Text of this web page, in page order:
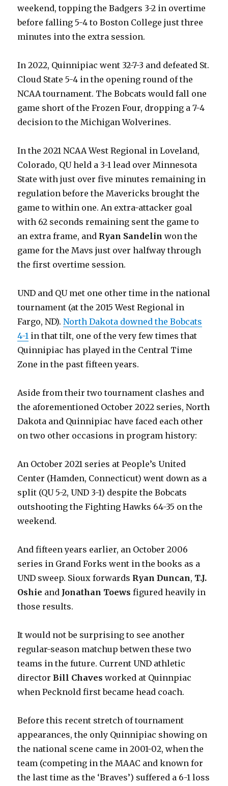
weekend, topping the Badgers 3-2 in overtime
before falling 5-4 to Boston College just three
minutes into the extra session.
In 2022, Quinnipiac went 32-7-3 and defeated St.
Cloud State 5-4 in the opening round of the
NCAA tournament. The Bobcats would fall one
game short of the Frozen Four, dropping a 7-4
decision to the Michigan Wolverines.
In the 2021 NCAA West Regional in Loveland,
Colorado, QU held a 3-1 lead over Minnesota
State with just over five minutes remaining in
regulation before the Mavericks brought the
game to within one. An extra-attacker goal
with 62 seconds remaining sent the game to
an extra frame, and Ryan Sandelin won the
game for the Mavs just over halfway through
the first overtime session.
UND and QU met one other time in the national
tournament (at the 2015 West Regional in
Fargo, ND).North Dakota downed the Bobcats
4-1 in that tilt, one of the very few times that
Quinnipiac has played in the Central Time
Zone in the past fifteen years.
Aside from their two tournament clashes and
the aforementioned October 2022 series, North
Dakota and Quinnipiac have faced each other
on two other occasions in program history:
An October 2021 series at People’s United
Center (Hamden, Connecticut) went down as a
split (QU 5-2, UND 3-1) despite the Bobcats
outshooting the Fighting Hawks 64-35 on the
weekend.
And fifteen years earlier, an October 2006
series in Grand Forks went in the books as a
UND sweep. Sioux forwards Ryan Duncan, T.J.
Oshie and Jonathan Toews figured heavily in
those results.
It would not be surprising to see another
regular-season matchup betwen these two
teams in the future. Current UND athletic
directorBill Chaves worked at Quinnpiac
when Pecknold first became head coach.
Before this recent stretch of tournament
appearances, the only Quinnipiac showing on
the national scene came in 2001-02, when the
team (competing in the MAAC and known for
the last time as the ‘Braves’) suffered a 6-1 loss